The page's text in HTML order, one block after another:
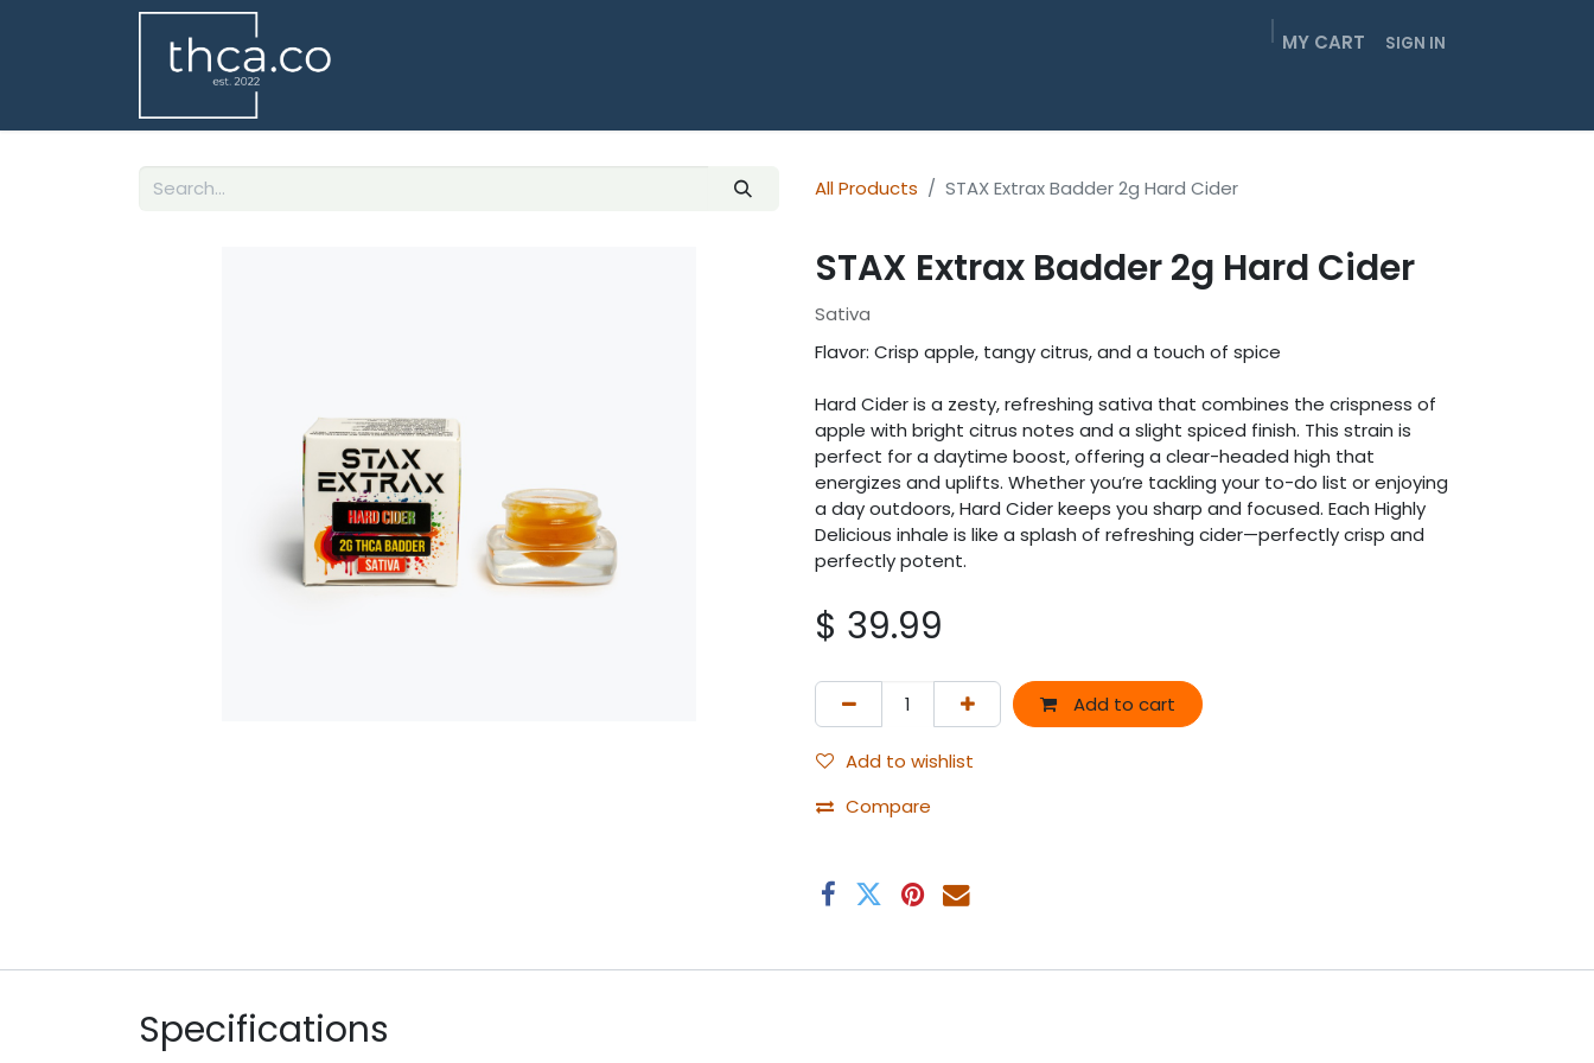
MY CART SIGN IN
All Products STAX Extrax Badder 2g Hard Cider
STAX Extrax Badder 2g Hard Cider
Sativa
Flavor: Crisp apple, tangy citrus, and a touch of spice
Hard Cider is a zesty, refreshing sativa that combines the crispness of
apple with bright citrus notes and a slight spiced finish. This strain is
perfect for a daytime boost, offering a clear-headed high that
energizes and uplifts. Whether you’re tackling your to-do list or enjoying
a day outdoors, Hard Cider keeps you sharp and focused. Each Highly
Delicious inhale is like a splash of refreshing cider—perfectly crisp and
perfectly potent.
$ 39.99
Add to cart
Add to wishlist
Compare
Specifications